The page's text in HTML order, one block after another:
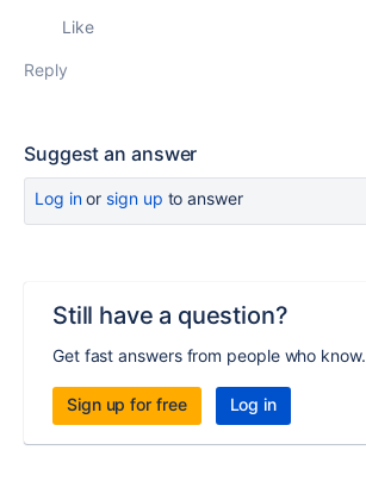
Like
Reply
Suggest an answer
Log inor sign up to answer
Still have a question?
Get fast answers from people who know.
Sign up for free Log in